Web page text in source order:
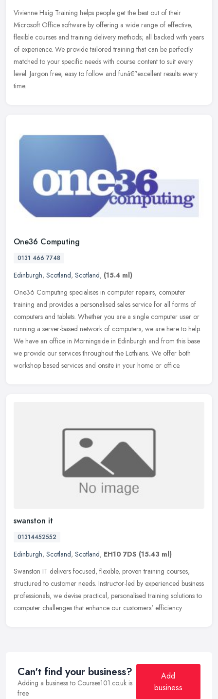
Vivienne Haig Training helps people get the best out of their
Microsoft Office software by offering a wide range of effective,
flexible courses and training delivery methods; all backed with years
of experience. We provide tailored training that can be perfectly
matched to your specific needs with course content to suit every
level. Jargon free, easy to follow and funâ€”excellent results every
time.
One36 Computing
0131 466 7748
Edinburgh, Scotland, Scotland, (15.4 ml)
One36 Computing specialises in computer repairs, computer
training and provides a personalised sales service for all forms of
computers and tablets. Whether you are a single computer user or
running a server-based network of computers, we are here to help.
We have an office in Morningside in Edinburgh and from this base
we provide our services throughout the Lothians. We offer both
workshop based services and onsite in your home or office.
swanston it
01314452552
Edinburgh, Scotland, Scotland, EH10 7DS (15.43 ml)
Swanston IT delivers focused, flexible, proven training courses,
structured to customer needs. Instructor-led by experienced business
professionals, we devise practical, personalised training solutions to
computer challenges that enhance our customers' efficiency.
Can't find your business?
Adding a business to Courses101.co.uk is
free.
Add
business